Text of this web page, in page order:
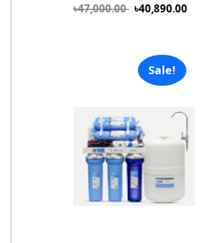
৳47,000.00 ৳40,890.00
Sale!